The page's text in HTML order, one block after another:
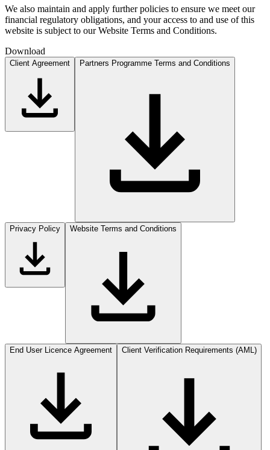
We also maintain and apply further policies to ensure we meet our
financial regulatory obligations, and your access to and use of this
website is subject to our Website Terms and Conditions.
Download
Client Agreement Partners Programme Terms and Conditions
Privacy Policy Website Terms and Conditions
End User Licence Agreement Client Verification Requirements (AML)